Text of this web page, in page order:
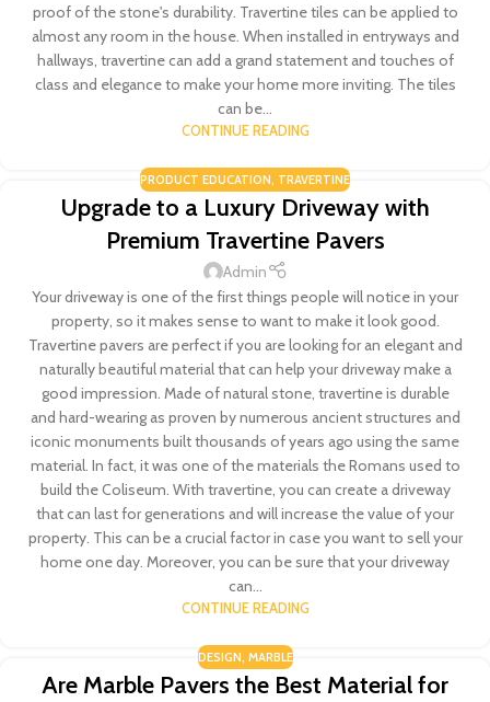
proof of the stone's durability. Travertine tiles can be applied to
almost any room in the house. When installed in entryways and
hallways, travertine can add a grand statement and touches of
class and elegance to make your home more inviting. The tiles
can be...
CONTINUE READING
PRODUCT EDUCATION, TRAVERTINE
Upgrade to a Luxury Driveway with
Premium Travertine Pavers
Admin
Your driveway is one of the first things people will notice in your
property, so it makes sense to want to make it look good.
Travertine pavers are perfect if you are looking for an elegant and
naturally beautiful material that can help your driveway make a
good impression. Made of natural stone, travertine is durable
and hard-wearing as proven by numerous ancient structures and
iconic monuments built thousands of years ago using the same
material. In fact, it was one of the materials the Romans used to
build the Coliseum. With travertine, you can create a driveway
that can last for generations and will increase the value of your
property. This can be a crucial factor in case you want to sell your
home one day. Moreover, you can be sure that your driveway
can...
CONTINUE READING
DESIGN MARBLE
Are Marble Pavers the Best Material for